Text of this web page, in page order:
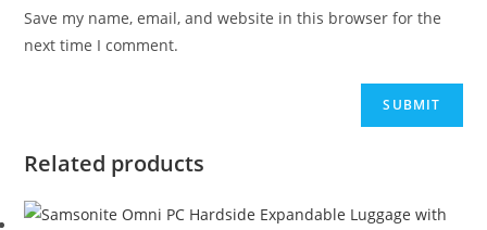
Save my name, email, and website in this browser for the
next time I comment.
Related products